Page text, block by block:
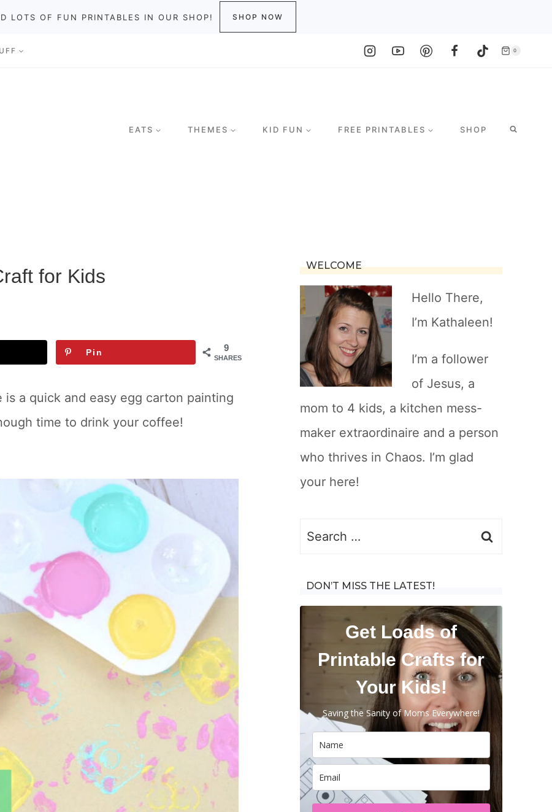
LOTS OF FUN PRINTABLES IN OUR SHOP! SHOP NOW
0
EATS THEMES KID FUN FREE PRINTABLES SHOP
for Kids
9
SHARES
Pin
a quick and easy egg carton painting
time to drink your coffee!
WELCOME
Hello There,
I’m Kathaleen!
I’m a follower
of Jesus, a
mom to 4 kids, a kitchen mess-
maker extraordinaire and a person
who thrives in Chaos. I’m glad
your here!
Search
DON’T MISS THE LATEST!
Get Loads of
Printable Crafts for
Your Kids!
Saving the Sanity of Moms Everywhere!